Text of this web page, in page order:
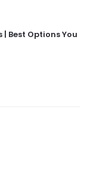
Best Options You